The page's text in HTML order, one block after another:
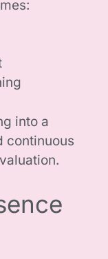
into a
continuous